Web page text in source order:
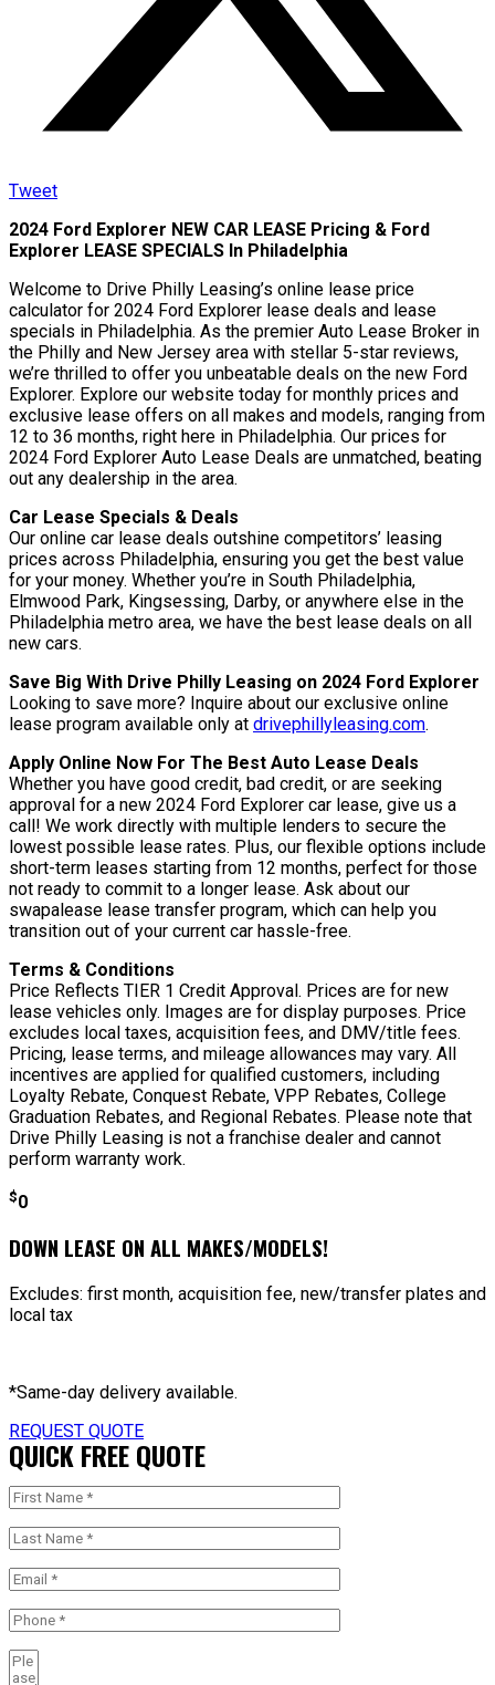
Tweet
2024 Ford Explorer NEW CAR LEASE Pricing & Ford
Explorer LEASE SPECIALS In Philadelphia
Welcome to Drive Philly Leasing’s online lease price
calculator for 2024 Ford Explorer lease deals and lease
specials in Philadelphia. As the premier Auto Lease Broker in
the Philly and New Jersey area with stellar 5-star reviews,
we’re thrilled to offer you unbeatable deals on the new Ford
Explorer. Explore our website today for monthly prices and
exclusive lease offers on all makes and models, ranging from
12 to 36 months, right here in Philadelphia. Our prices for
2024 Ford Explorer Auto Lease Deals are unmatched, beating
out any dealership in the area.
Car Lease Specials & Deals
Our online car lease deals outshine competitors’ leasing
prices across Philadelphia, ensuring you get the best value
for your money. Whether you’re in South Philadelphia,
Elmwood Park, Kingsessing, Darby, or anywhere else in the
Philadelphia metro area, we have the best lease deals on all
new cars.
Save Big With Drive Philly Leasing on 2024 Ford Explorer
Looking to save more? Inquire about our exclusive online
lease program available only at drivephillyleasing.com.
Apply Online Now For The Best Auto Lease Deals
Whether you have good credit, bad credit, or are seeking
approval for a new 2024 Ford Explorer car lease, give us a
call! We work directly with multiple lenders to secure the
lowest possible lease rates. Plus, our flexible options include
short-term leases starting from 12 months, perfect for those
not ready to commit to a longer lease. Ask about our
swapalease lease transfer program, which can help you
transition out of your current car hassle-free.
Terms & Conditions
Price Reflects TIER 1 Credit Approval. Prices are for new
lease vehicles only. Images are for display purposes. Price
excludes local taxes, acquisition fees, and DMV/title fees.
Pricing, lease terms, and mileage allowances may vary. All
incentives are applied for qualified customers, including
Loyalty Rebate, Conquest Rebate, VPP Rebates, College
Graduation Rebates, and Regional Rebates. Please note that
Drive Philly Leasing is not a franchise dealer and cannot
perform warranty work.
$0
DOWN LEASE ON ALL MAKES/MODELS!
Excludes: first month, acquisition fee, new/transfer plates and
local tax
*Same-day delivery available.
REQUEST QUOTE
QUICK FREE QUOTE